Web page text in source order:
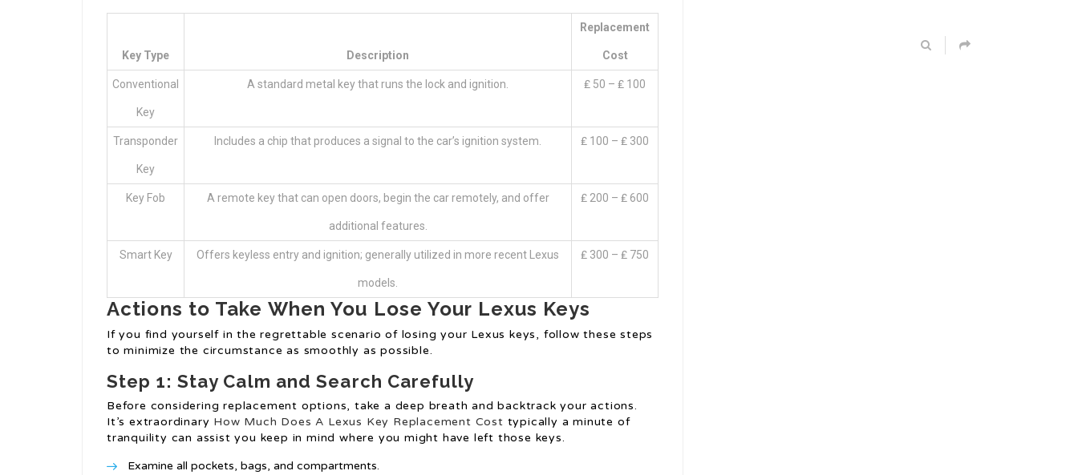
Key Type Description
Replacement
Cost
Conventional
Key
A standard metal key that runs the lock and ignition. ₤ 50 – ₤ 100
Transponder
Key
Includes a chip that produces a signal to the car’s ignition system. ₤ 100 – ₤ 300
Key Fob A remote key that can open doors, begin the car remotely, and offer
additional features.
₤ 200 – ₤ 600
Smart Key Offers keyless entry and ignition; generally utilized in more recent Lexus
models.
₤ 300 – ₤ 750
Actions to Take When You Lose Your Lexus Keys
If you find yourself in the regrettable scenario of losing your Lexus keys, follow these steps
to minimize the circumstance as smoothly as possible.
Step 1: Stay Calm and Search Carefully
Before considering replacement options, take a deep breath and backtrack your actions.
It’s extraordinary How Much Does A Lexus Key Replacement Cost typically a minute of
tranquility can assist you keep in mind where you might have left those keys.
Examine all pockets, bags, and compartments.